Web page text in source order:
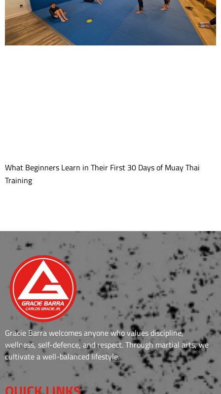
What Beginners Learn in Their First 30 Days of Muay Thai
Training
Gracie Barra welcomes anyone who values discipline,
wellness, self-defence, and respect. Through martial arts, we
cultivate a well-balanced lifestyle.